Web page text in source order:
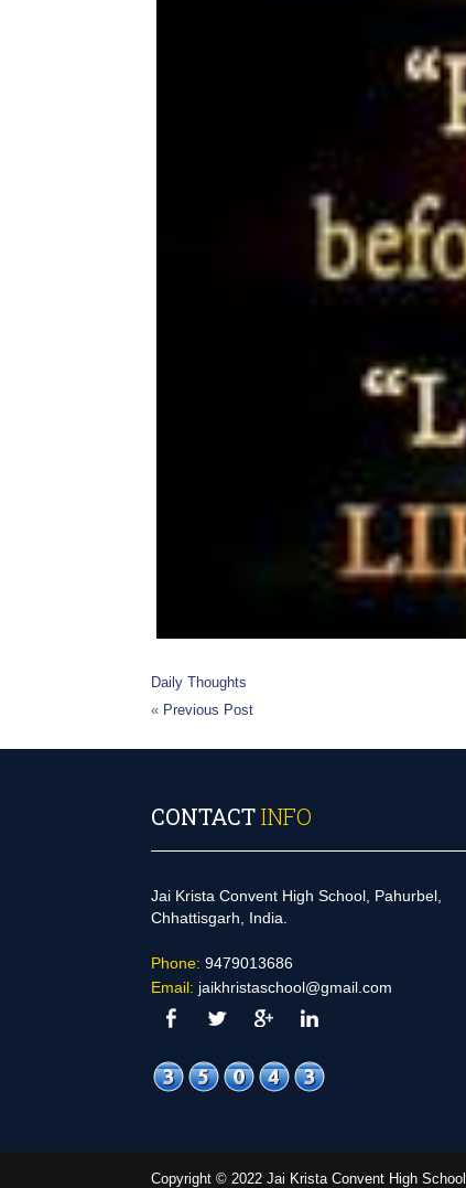
Daily Thoughts
« Previous Post
CONTACTINFO
Jai Krista Convent High School, Pahurbel,
Chhattisgarh, India.
Phone: 9479013686
Email: jaikhristaschool@gmail.com
Copyright © 2022 Jai Krista Convent High